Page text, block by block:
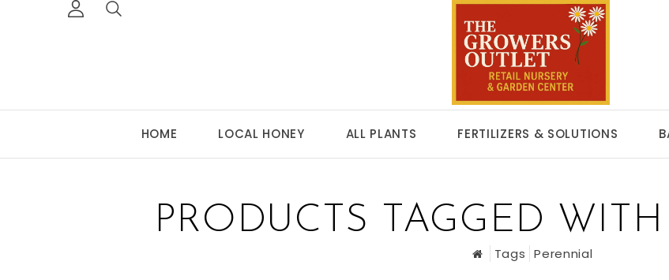
HOME LOCAL HONEY ALL PLANTS FERTILIZERS & SOLUTIONS
PRODUCTS TAGGED
Tags Perennial